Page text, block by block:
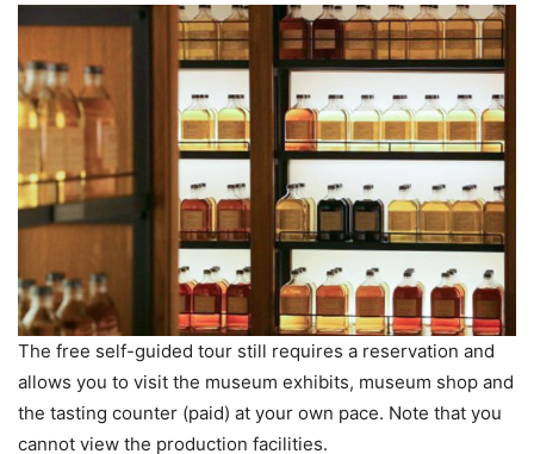
The free self-guided tour still requires a reservation and
allows you to visit the museum exhibits, museum shop and
the tasting counter (paid) at your own pace. Note that you
cannot view the production facilities.